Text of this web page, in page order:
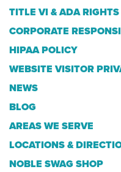
TITLE VI & ADA RIGHTS
CORPORATE
HIPAA POLICY
WEBSITE VISITOR
NEWS
BLOG
AREAS WE SERVE
LOCATIONS &
NOBLE SWAG SHOP